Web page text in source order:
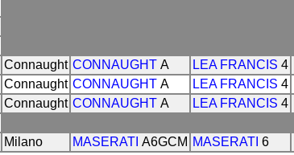
Connaught CONNAUGHT A LEA FRANCIS 4
Connaught CONNAUGHT A LEA FRANCIS 4
Connaught CONNAUGHT A LEA FRANCIS 4
Milano MASERATI A6GCM MASERATI 6